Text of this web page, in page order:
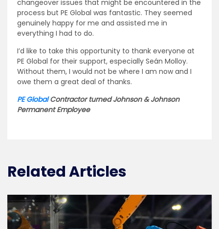
changeover issues that might be encountered in the
process but PE Global was fantastic. They seemed
genuinely happy for me and assisted me in
everything I had to do.
I’d like to take this opportunity to thank everyone at
PE Global for their support, especially Seán Molloy.
Without them, I would not be where I am now and I
owe them a great deal of thanks.
PE GlobalContractor turned Johnson & Johnson
Permanent Employee
Related Articles